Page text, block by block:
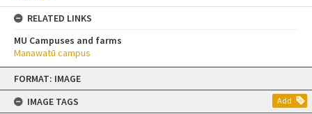
Skip
content
FORMAT: IMAGE
IMAGE TAGS
Add
RELATED LINKS
MU Campuses and farms
Manawatū campus